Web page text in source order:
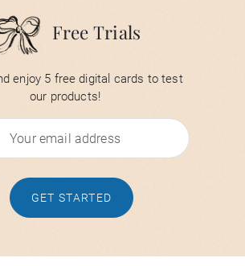
Free Trials
enjoy 5 free digital cards to test
our products!
GET STARTED